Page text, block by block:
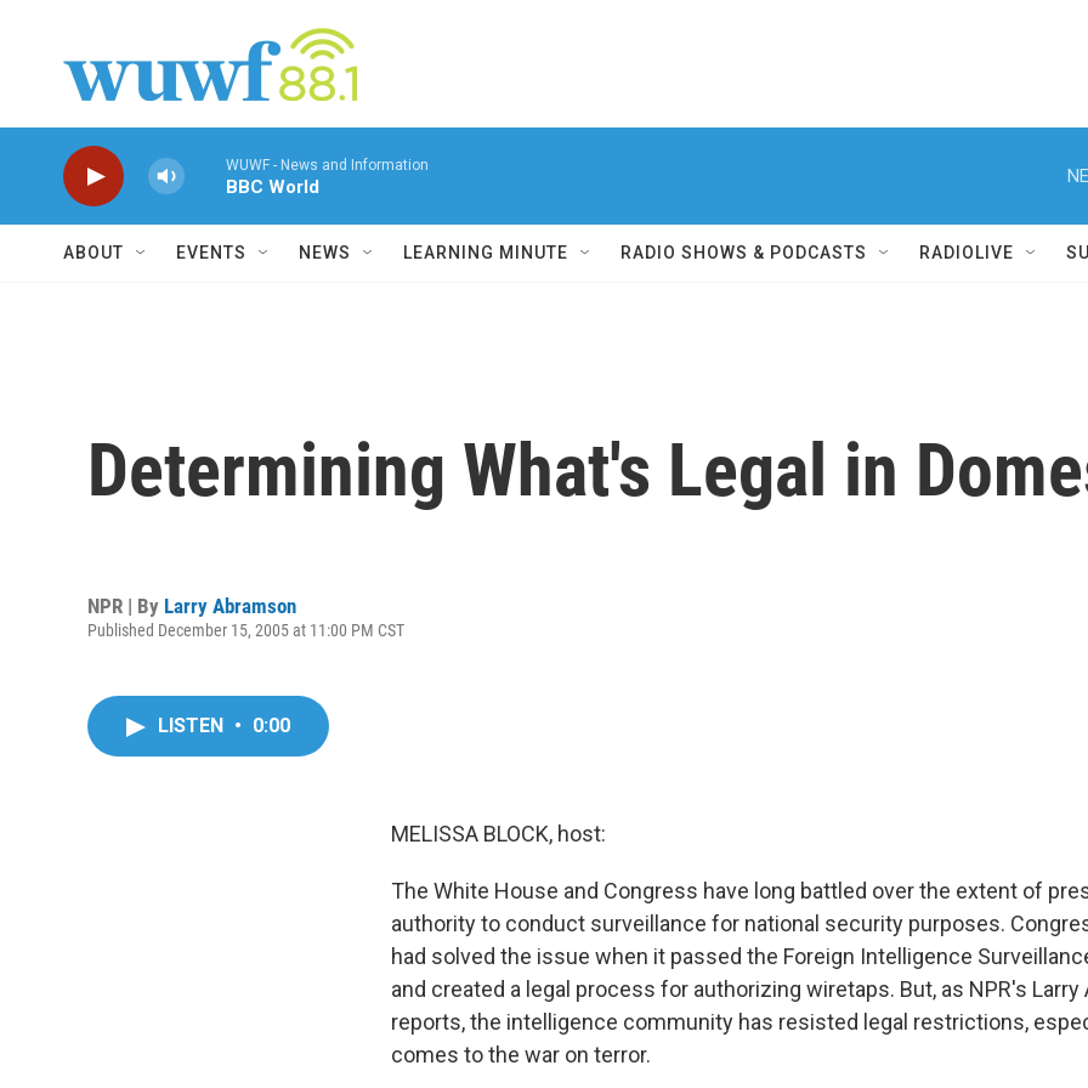
WUWF - News and Information
BBC World
ABOUT EVENTS NEWS LEARNING MINUTE RADIO SHOWS & PODCASTS RADIOLIVE
Determining What's Legal in
NPR | By Larry Abramson
Published December 15, 2005 at 11:00 PM CST
LISTEN • 0:00
MELISSA BLOCK, host:
The White House and Congress have long battled over the extent of
authority to conduct surveillance for national security purposes.
had solved the issue when it passed the Foreign Intelligence
and created a legal process for authorizing wiretaps. But, as NPR's Larry
reports, the intelligence community has resisted legal restrictions,
comes to the war on terror.